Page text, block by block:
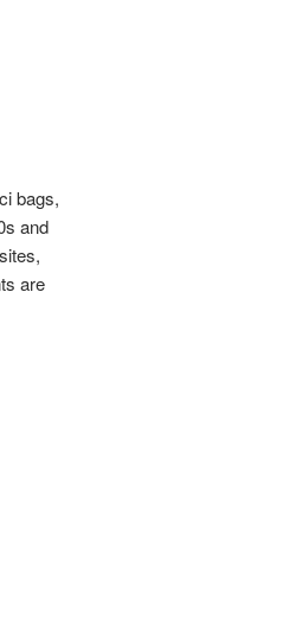
bags,
and
are